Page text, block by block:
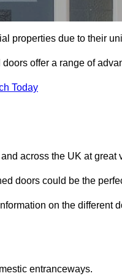
properties due to their
offer a range of
Today
across the UK at great
doors could be the
on the different
entranceways.